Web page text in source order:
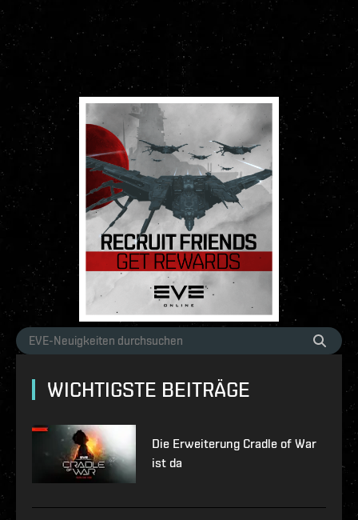
WICHTIGSTE BEITRÄGE
Die Erweiterung Cradle of War
ist da